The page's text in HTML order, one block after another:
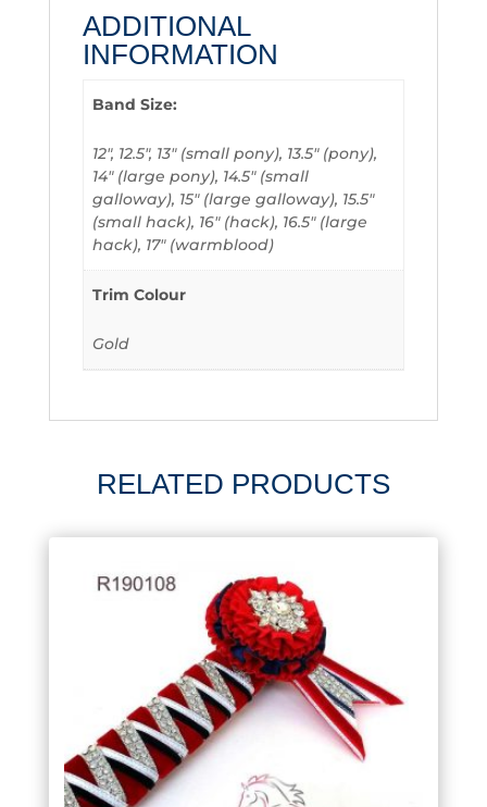
ADDITIONAL
INFORMATION
Band Size:
12", 12.5", 13" (small pony), 13.5" (pony),
14" (large pony), 14.5" (small
galloway), 15" (large galloway), 15.5"
(small hack), 16" (hack), 16.5" (large
hack), 17" (warmblood)
Trim Colour
Gold
RELATED PRODUCTS